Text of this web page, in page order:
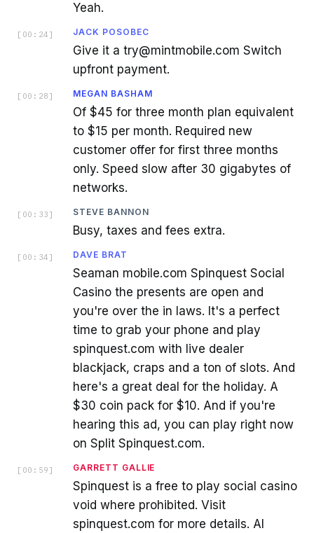
Yeah.
[ 00:24 ] JACK POSOBEC
Give it a try@mintmobile.com Switch
upfront payment.
[ 00:28 ] MEGAN BASHAM
Of $45 for three month plan equivalent
to $15 per month. Required new
customer offer for first three months
only. Speed slow after 30 gigabytes of
networks.
[ 00:33 ] STEVE BANNON
Busy, taxes and fees extra.
[ 00:34 ] DAVE BRAT
Seaman mobile.com Spinquest Social
Casino the presents are open and
you're over the in laws. It's a perfect
time to grab your phone and play
spinquest.com with live dealer
blackjack, craps and a ton of slots. And
here's a great deal for the holiday. A
$30 coin pack for $10. And if you're
hearing this ad, you can play right now
on Split Spinquest.com.
[ 00:59 ] GARRETT GALLIE
Spinquest is a free to play social casino
void where prohibited. Visit
spinquest.com for more details. AI